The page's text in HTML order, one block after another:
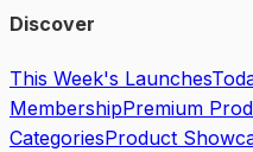
Discover
This Week's Launches
MembershipPremium
CategoriesProduct